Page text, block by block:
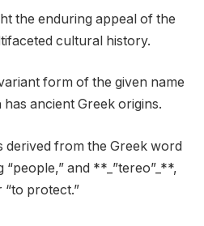
the enduring appeal of the
cultural history.
form of the given name
ancient Greek origins.
derived from the Greek word
“people,” and **_”tereo”_**,
“to protect.”